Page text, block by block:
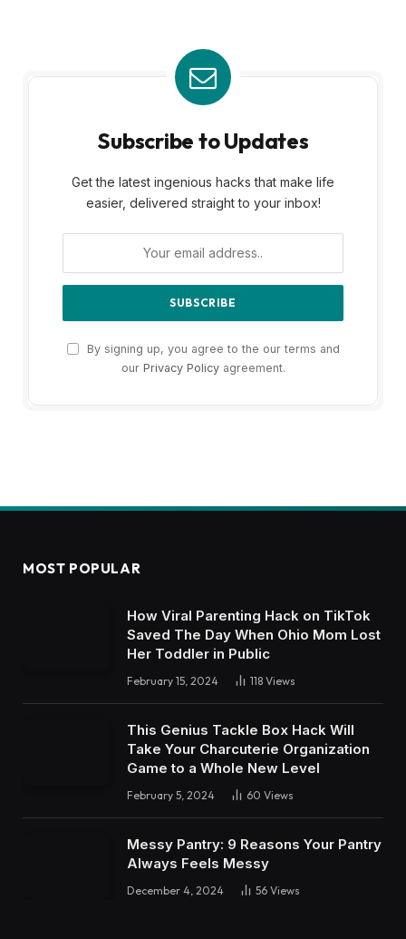
Subscribe to Updates
Get the latest ingenious hacks that make life
easier, delivered straight to your inbox!
By signing up, you agree to the our terms and
our Privacy Policyagreement.
MOST POPULAR
How Viral Parenting Hack on TikTok
Saved The Day When Ohio Mom Lost
Her Toddler in Public
February 15, 2024 118 Views
This Genius Tackle Box Hack Will
Take Your Charcuterie Organization
Game to a Whole New Level
February 5, 2024 60 Views
Messy Pantry: 9 Reasons Your Pantry
Always Feels Messy
December 4, 2024 56 Views